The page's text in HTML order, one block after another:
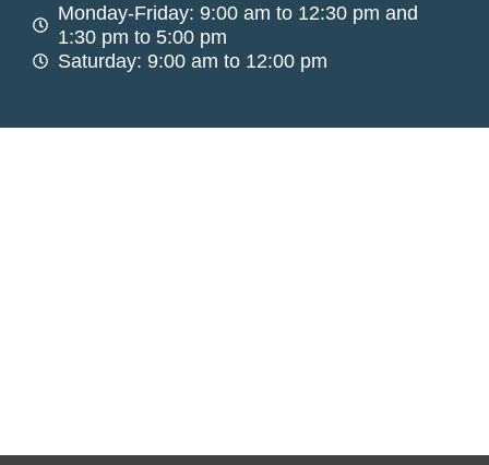
Monday-Friday: 9:00 am to 12:30 pm and
1:30 pm to 5:00 pm
Saturday: 9:00 am to 12:00 pm